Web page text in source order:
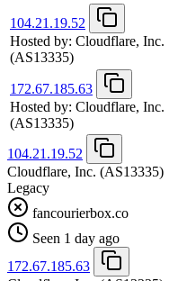
104.21.19.52
Hosted by: Cloudflare, Inc.
(AS13335)
172.67.185.63
Hosted by: Cloudflare, Inc.
(AS13335)
104.21.19.52
Cloudflare, Inc. (AS13335)
Legacy
fancourierbox.co
Seen 1 day ago
172.67.185.63